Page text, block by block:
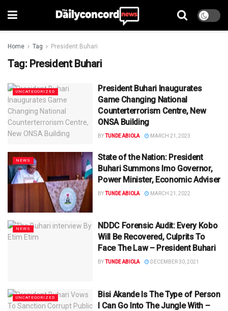
Home Tag President Buhari
Tag: President Buhari
UNCATEGORIZED
President Buhari Inaugurates
Game Changing National
Counterterrorism Centre, New
ONSA Building
BYTUNDE ABIOLA MARCH 21, 2023
NEWS
State of the Nation: President
Buhari Summons Imo Governor,
Power Minister, Economic Adviser
BYTUNDE ABIOLA MARCH 21, 2022
NEWS
NDDC Forensic Audit: Every Kobo
Will Be Recovered, Culprits To
Face The Law – President Buhari
BYTUNDE ABIOLA DECEMBER 30, 2021
UNCATEGORIZED
Bisi Akande Is The Type of Person
I Can Go Into The Jungle With –